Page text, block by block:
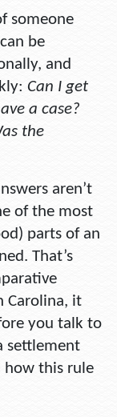
someone
be
and
Can I get
a case?
the
aren’t
of the most
parts of an
That’s
Carolina, it
you talk to
settlement
how this rule